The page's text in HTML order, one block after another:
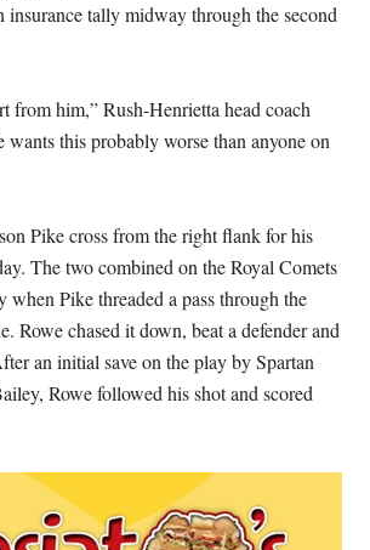
insurance tally midway through the second
from him,” Rush-Henrietta head coach
wants this probably worse than anyone on
Pike cross from the right flank for his
The two combined on the Royal Comets
Pike threaded a pass through the
Rowe chased it down, beat a defender and
an initial save on the play by Spartan
Rowe followed his shot and scored